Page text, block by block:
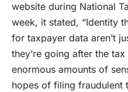
website during National
week, it stated, “Identity
for taxpayer data aren’t
they’re going after the
enormous amounts of
hopes of filing fraudulent